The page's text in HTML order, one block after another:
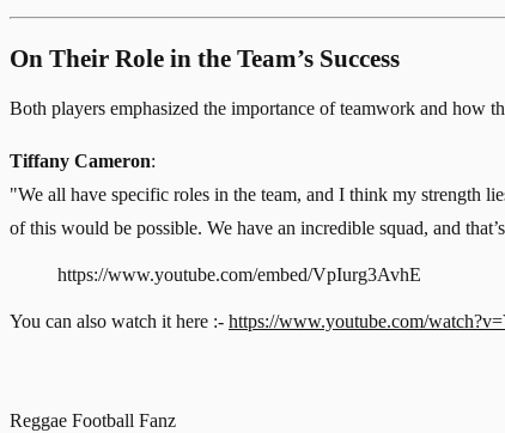
On Their Role in the Team’s Success
Both players emphasized the importance of teamwork and how
Tiffany Cameron:
"We all have specific roles in the team, and I think my strength
of this would be possible. We have an incredible squad, and
https://www.youtube.com/embed/VpIurg3AvhE
You can also watch it here :- https://www.youtube.com/
Reggae Football Fanz